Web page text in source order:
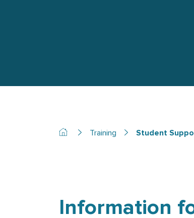
Training Student
Information